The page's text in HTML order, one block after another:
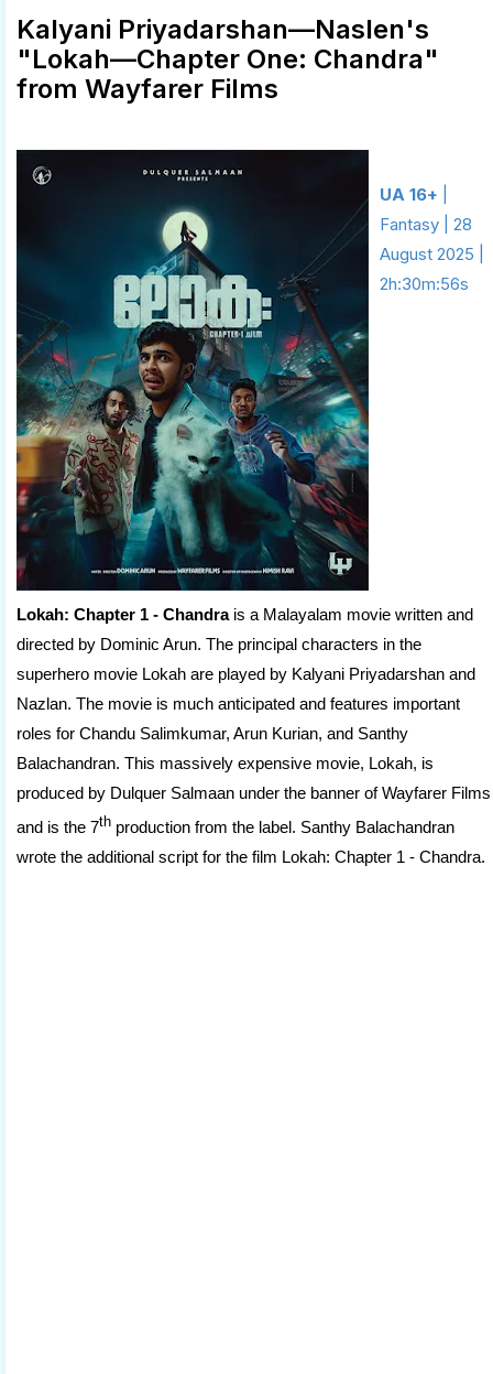
Kalyani Priyadarshan—Naslen's
"Lokah—Chapter One: Chandra"
from Wayfarer Films
UA 16+
Fantasy | 28
August 2025 |
2h:30m:56s
Lokah: Chapter 1 - Chandrais a Malayalam movie written and
directed by Dominic Arun. The principal characters in the
superhero movie Lokah are played by Kalyani Priyadarshan and
Nazlan. The movie is much anticipated and features important
roles for Chandu Salimkumar, Arun Kurian, and Santhy
Balachandran. This massively expensive movie, Lokah, is
produced by Dulquer Salmaan under the banner of Wayfarer Films
and is the 7th production from the label. Santhy Balachandran
wrote the additional script for the film Lokah: Chapter 1 - Chandra.